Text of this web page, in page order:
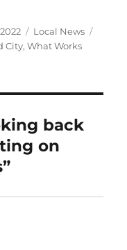
Categories
Local News
City,What Works
back
on